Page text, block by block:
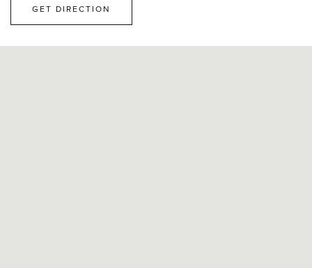
GET DIRECTION